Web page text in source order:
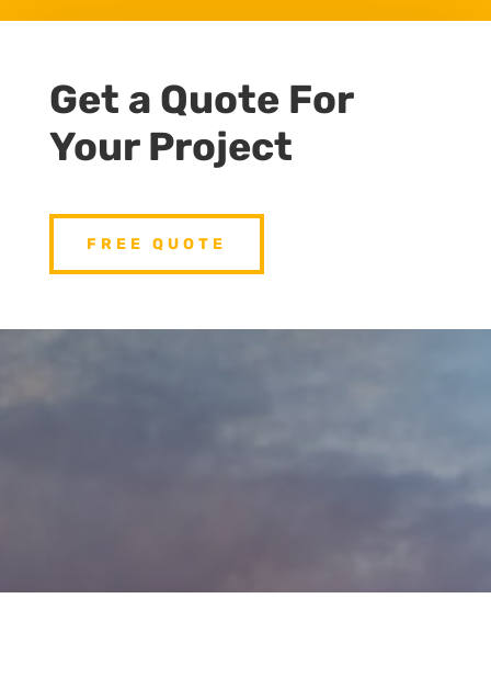
Get a Quote For
Your Project
FREE QUOTE